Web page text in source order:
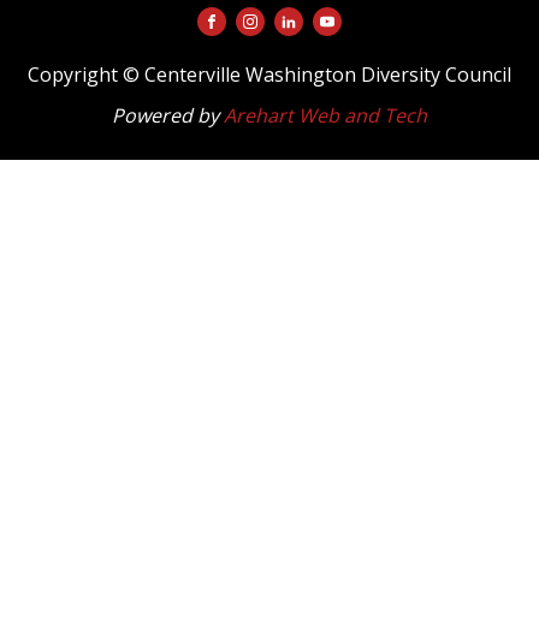
Copyright © Centerville Washington Diversity Council
Powered byArehart Web and Tech